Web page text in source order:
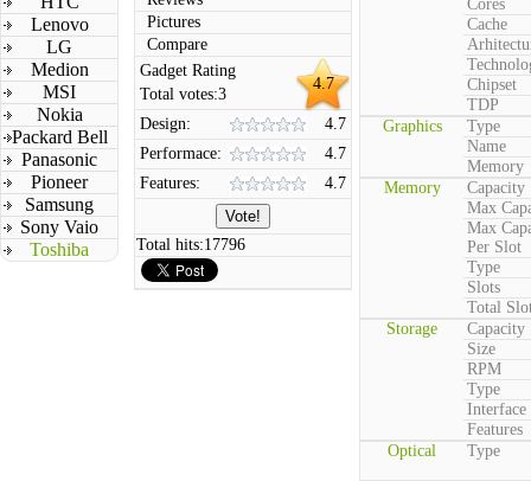
Lenovo
LG
Medion
MSI
Nokia
Packard Bell
Panasonic
Pioneer
Samsung
Sony Vaio
Toshiba
Pictures
Compare
4.7
Gadget Rating
Total votes:3
Design:
4.7
Performace:
4.7
Features:
4.7
Total hits:17796
Cores
Cache
Chipset
TDP
Graphics
Type
Name
Memory
Memory
Capacity
Max
Max
Per Slot
Type
Slots
Total
Storage
Capacity
Size
RPM
Type
Interface
Features
Optical
Type